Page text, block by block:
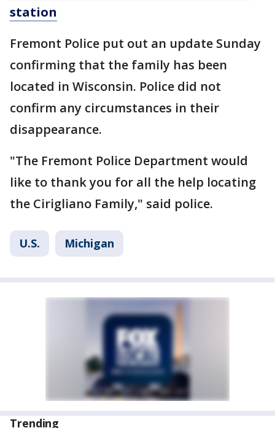
station
Fremont Police put out an update Sunday
confirming that the family has been
located in Wisconsin. Police did not
confirm any circumstances in their
disappearance.
"The Fremont Police Department would
like to thank you for all the help locating
the Cirigliano Family," said police.
U.S. Michigan
Trending